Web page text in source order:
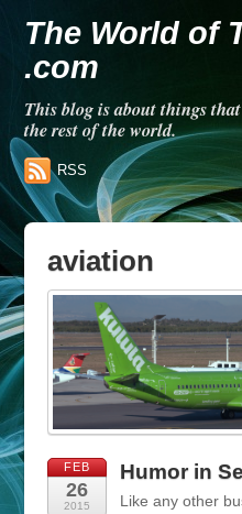
The World of
.com
This blog is about things
the rest of the world.
RSS
aviation
FEB
26
2015
Humor in
Like any other